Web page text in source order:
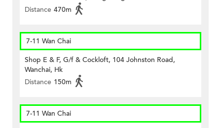
Distance 470m
7-11 Wan Chai
Shop E & F, G/f & Cockloft, 104 Johnston Road,
Wanchai, Hk
Distance 150m
7-11 Wan Chai